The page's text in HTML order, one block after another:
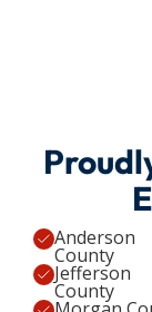
Anderson
County
Jefferson
County